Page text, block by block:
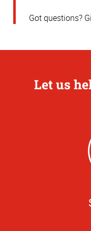
Got questions?
Let us